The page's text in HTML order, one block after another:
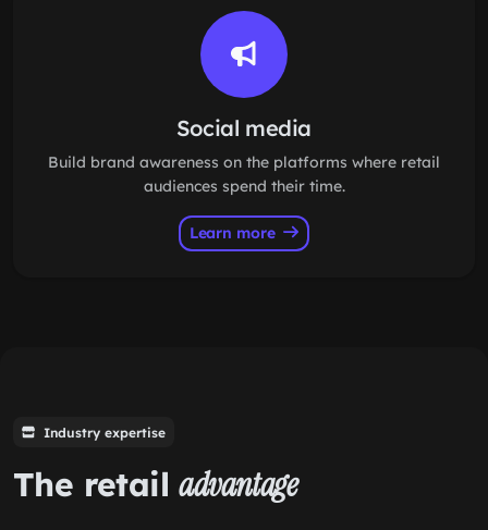
Social media
Build brand awareness on the platforms where retail
audiences spend their time.
Learn more
Industry expertise
The retailadvantage